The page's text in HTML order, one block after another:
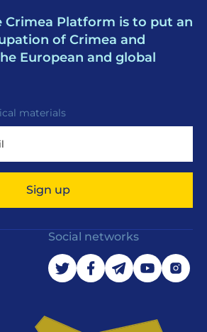
Crimea Platform is to put an
of Crimea and
European and global
materials
Sign up
Social networks